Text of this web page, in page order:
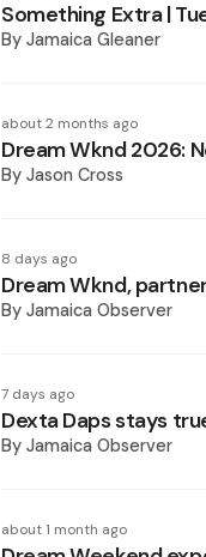
Something Extra |
By Jamaica Gleaner
about 2 months ago
Dream Wknd 2026:
By Jason Cross
8 days ago
Dream Wknd,
By Jamaica Observer
7 days ago
Dexta Daps stays
By Jamaica Observer
about 1 month ago